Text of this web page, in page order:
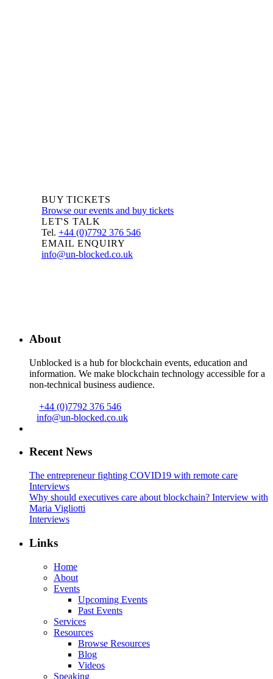
BUY TICKETS
Browse our events and buy tickets
LET'S TALK
Tel. +44 (0)7792 376 546
EMAIL ENQUIRY
info@un-blocked.co.uk
About
Unblocked is a hub for blockchain events, education and
information. We make blockchain technology accessible for a
non-technical business audience.
+44 (0)7792 376 546
info@un-blocked.co.uk
Recent News
The entrepreneur fighting COVID19 with remote care
Interviews
Why should executives care about blockchain? Interview with
Maria Vigliotti
Interviews
Links
Home
About
Events
Upcoming Events
Past Events
Services
Resources
Browse Resources
Blog
Videos
Speaking